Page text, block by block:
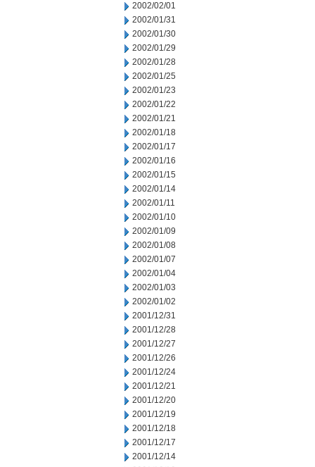
2002/02/01
2002/01/31
2002/01/30
2002/01/29
2002/01/28
2002/01/25
2002/01/23
2002/01/22
2002/01/21
2002/01/18
2002/01/17
2002/01/16
2002/01/15
2002/01/14
2002/01/11
2002/01/10
2002/01/09
2002/01/08
2002/01/07
2002/01/04
2002/01/03
2002/01/02
2001/12/31
2001/12/28
2001/12/27
2001/12/26
2001/12/24
2001/12/21
2001/12/20
2001/12/19
2001/12/18
2001/12/17
2001/12/14